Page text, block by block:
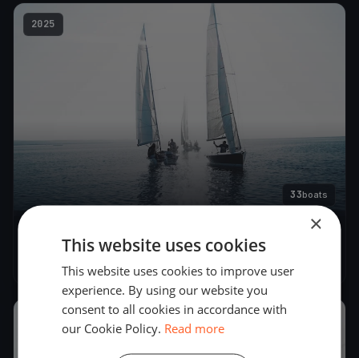
2025
33boats
Regata della Gallinara
×
This website uses cookies
This website uses cookies to improve user
experience. By using our website you
consent to all cookies in accordance with
our Cookie Policy. Read more